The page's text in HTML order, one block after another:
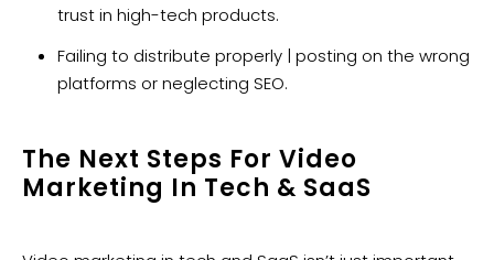
trust in high-tech products.
Failing to distribute properly | posting on the wrong
platforms or neglecting SEO.
The Next Steps For Video
Marketing In Tech & SaaS